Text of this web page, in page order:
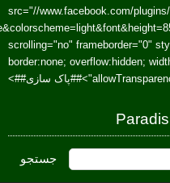
href=https://www.facebook.com/